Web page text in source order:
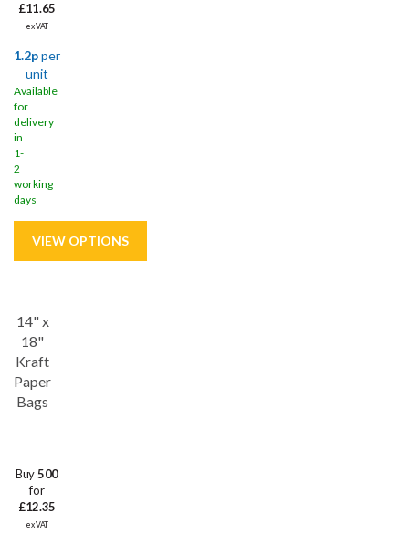
£11.65
ex VAT
1.2pper
unit
Available
for
delivery
in
1-
2
working
days
14" x
18"
Kraft
Paper
Bags
Buy500
for
£12.35
ex VAT